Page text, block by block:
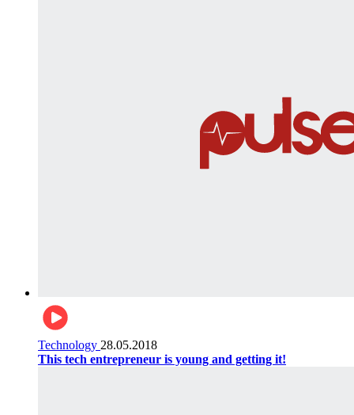
Technology 28.05.2018
This tech entrepreneur is young and getting it!